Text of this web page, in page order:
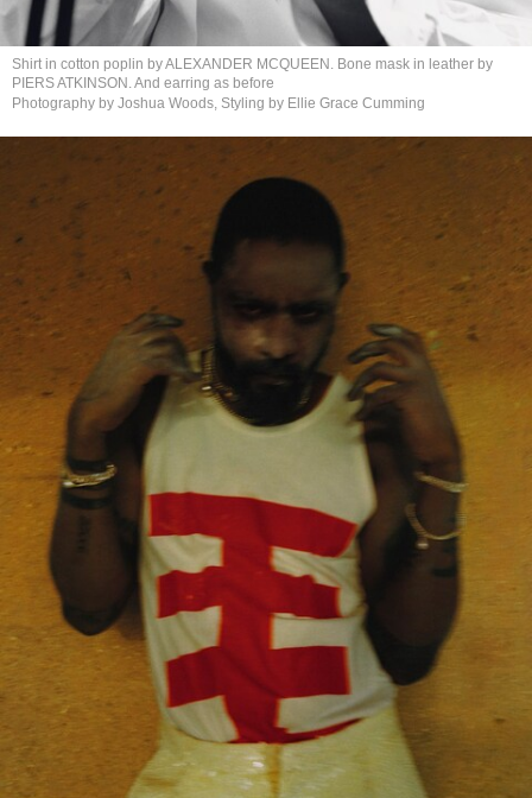
Shirt in cotton poplin by ALEXANDER MCQUEEN. Bone mask in leather by
PIERS ATKINSON. And earring as before
Photography by Joshua Woods, Styling by Ellie Grace Cumming